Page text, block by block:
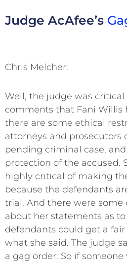
Judge AcAfee’s
Chris Melcher:
Well, the judge was
comments that Fani Willis
there are some ethical
attorneys and prosecutors
pending criminal case,
protection of the accused.
highly critical of making
because the defendants
trial. And there were some
about her statements as
defendants could get a
what she said. The judge
a gag order. So if